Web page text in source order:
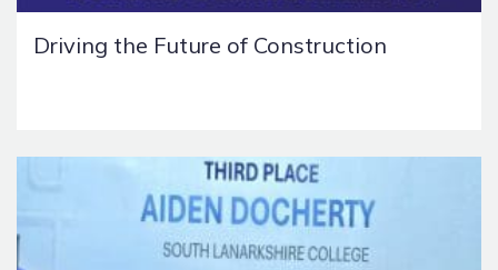
Driving the Future of Construction